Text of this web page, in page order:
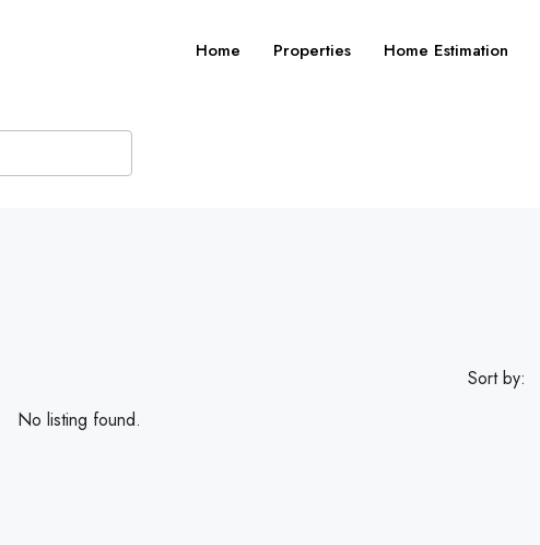
Home Properties Home Estimation
Sort by:
No listing found.